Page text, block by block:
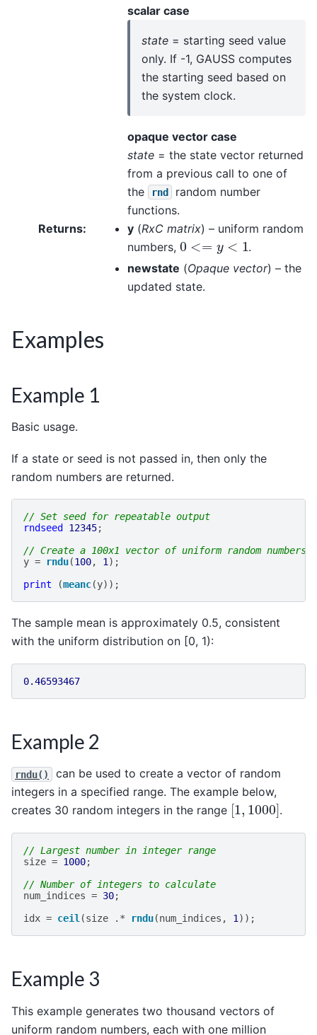
scalar case
state = starting seed value
only. If -1, GAUSS computes
the starting seed based on
the system clock.
opaque vector case
state = the state vector returned
from a previous call to one of
the
rnd
random number
functions.
Returns: y (RxC matrix) – uniform random
numbers, 0 <= <1
.
newstate (Opaque vector) – the
updated state.
Examples
Example 1
Basic usage.
If a state or seed is not passed in, then only the
random numbers are returned.
// Set seed for repeatable output
rndseed
12345;
// Create a 100x1 vector of uniform random numbers
y = rndu(100, 1 );
print
(meanc(y));
The sample mean is approximately 0.5, consistent
with the uniform distribution on [0, 1):
0.46593467
Example 2
rndu()
can be used to create a vector of random
integers in a specified range. The example below,
creates 30 random integers in the range [1 1000].
// Largest number in integer range
size = 1000;
// Number of integers to calculate
num_indices = 30;
idx = ceil (size .* rndu(num_indices , 1 ));
Example 3
This example generates two thousand vectors of
uniform random numbers, each with one million